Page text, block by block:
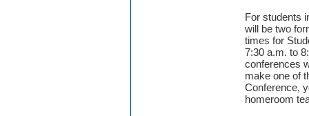
For students
will be two
times for
7:30 a.m. to
conferences
make one of
Conference,
homeroom